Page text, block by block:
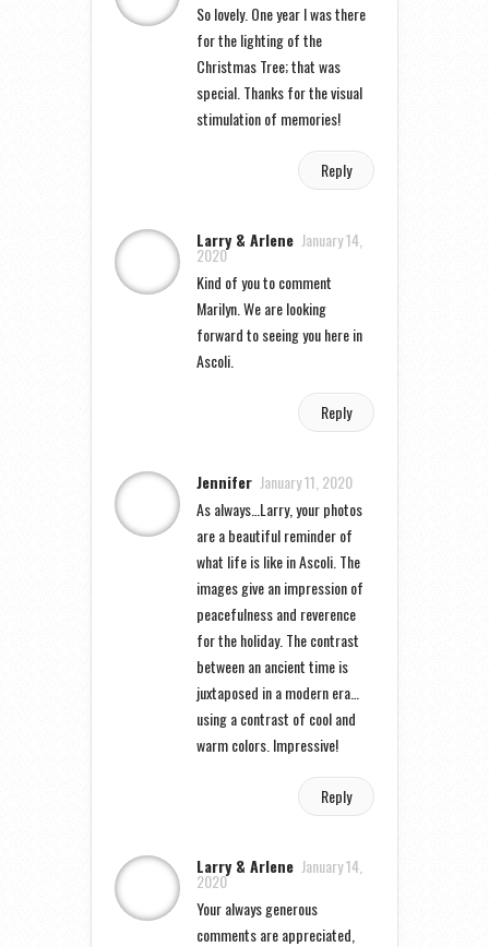
So lovely. One year I was there
for the lighting of the
Christmas Tree; that was
special. Thanks for the visual
stimulation of memories!
Reply
Larry & Arlene January 14,
2020
Kind of you to comment
Marilyn. We are looking
forward to seeing you here in
Ascoli.
Reply
Jennifer January 11, 2020
As always…Larry, your photos
are a beautiful reminder of
what life is like in Ascoli. The
images give an impression of
peacefulness and reverence
for the holiday. The contrast
between an ancient time is
juxtaposed in a modern era…
using a contrast of cool and
warm colors. Impressive!
Reply
Larry & Arlene January 14,
2020
Your always generous
comments are appreciated,